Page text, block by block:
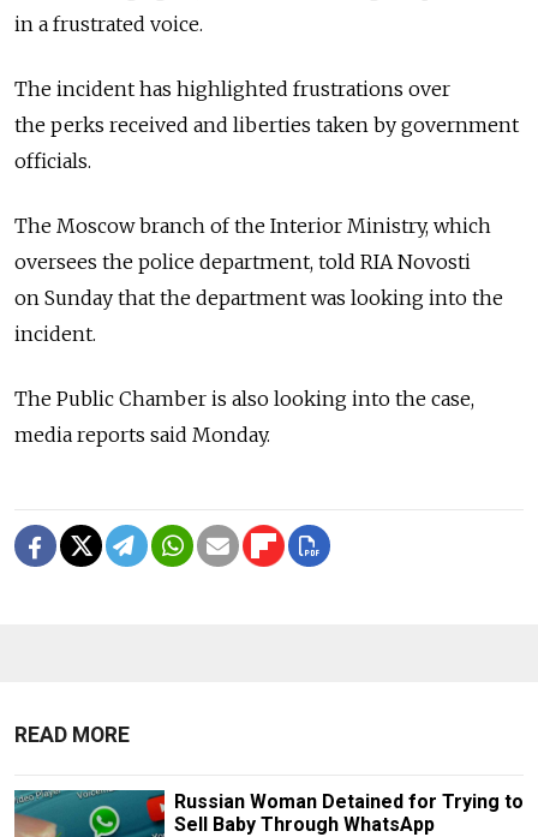
in a frustrated voice.
The incident has highlighted frustrations over
the perks received and liberties taken by government
officials.
The Moscow branch of the Interior Ministry, which
oversees the police department, told RIA Novosti
on Sunday that the department was looking into the
incident.
The Public Chamber is also looking into the case,
media reports said Monday.
READ MORE
Russian Woman Detained for Trying to
Sell Baby Through WhatsApp